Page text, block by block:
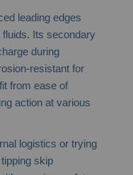
leading edges
Its secondary
during
resistant for
from ease of
action at various
logistics or trying
skip